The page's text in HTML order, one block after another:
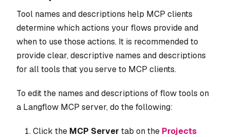
Tool names and descriptions help MCP clients
determine which actions your flows provide and
when to use those actions. It is recommended to
provide clear, descriptive names and descriptions
for all tools that you serve to MCP clients.
To edit the names and descriptions of flow tools on
a Langflow MCP server, do the following:
Click the MCP Server tab on the Projects